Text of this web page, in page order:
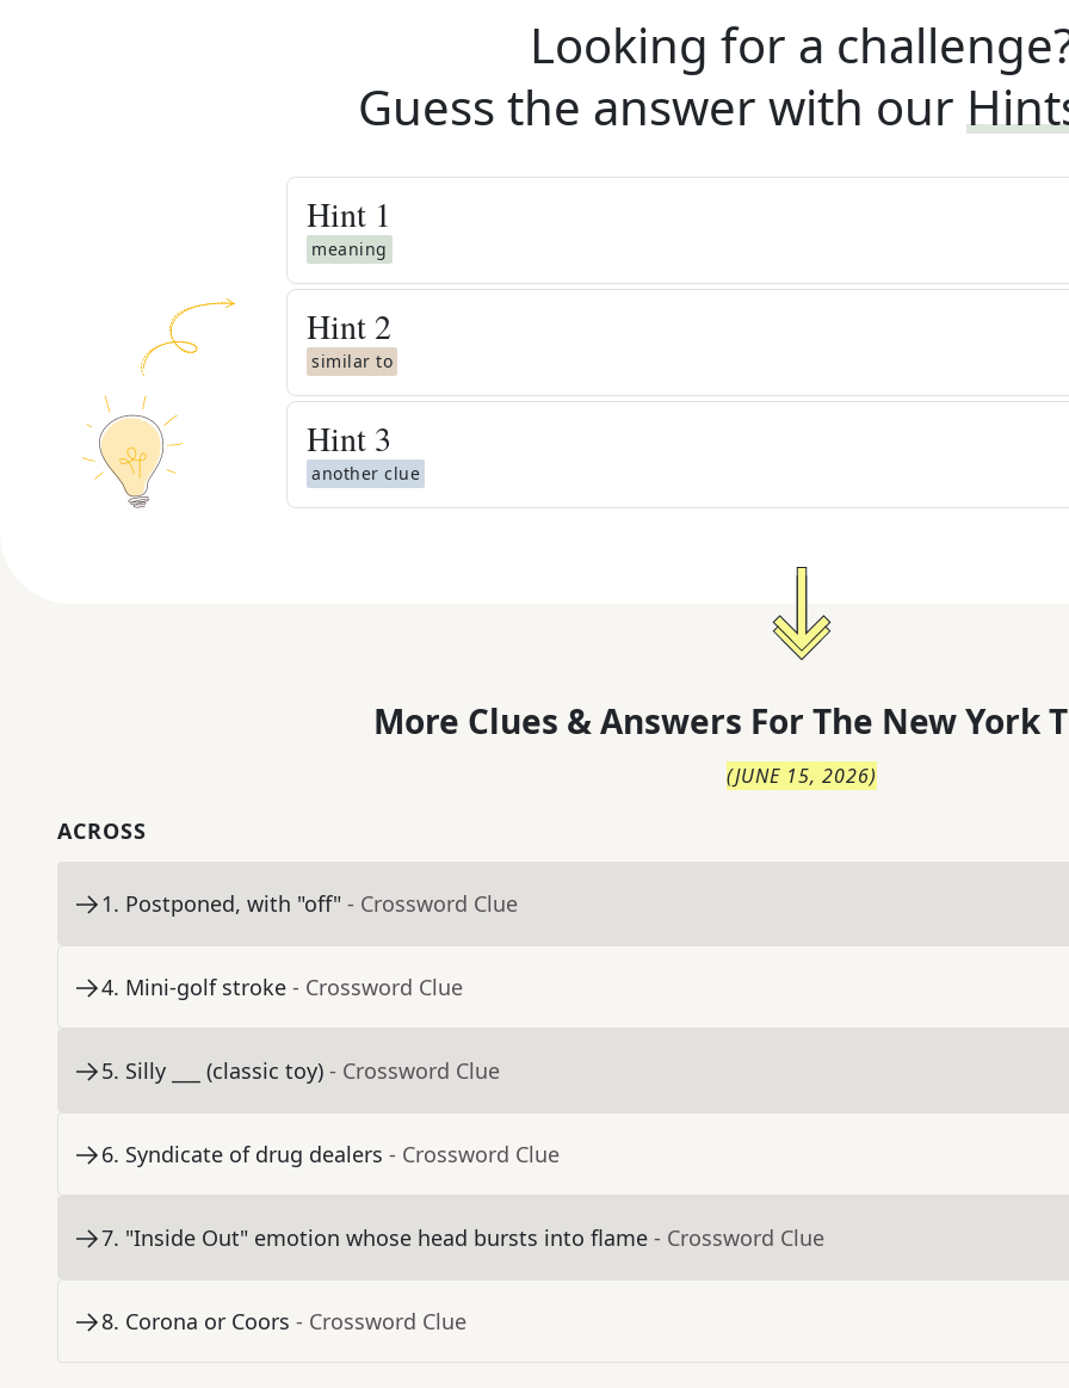
Looking for a
Guess the answer with our
Hint 1
meaning
Hint 2
similar to
Hint 3
another clue
More Clues & Answers For The New York
(JUNE 15, 2026)
ACROSS
1. Postponed, with "off" - Crossword Clue
4. Mini-golf stroke - Crossword Clue
5. Silly ___ (classic toy) - Crossword Clue
6. Syndicate of drug dealers - Crossword Clue
7. "Inside Out" emotion whose head bursts into flame - Crossword Clue
8. Corona or Coors - Crossword Clue